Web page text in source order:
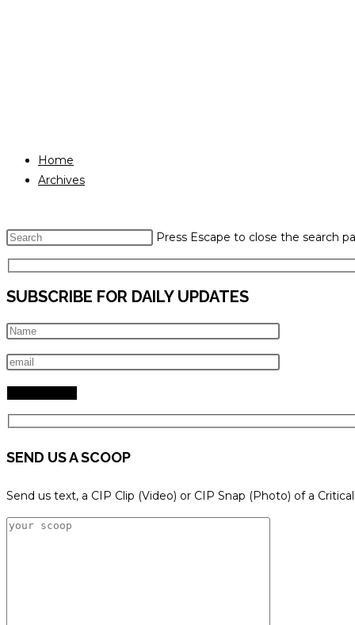
Home
Archives
Press Escape to close the search
SUBSCRIBE FOR DAILY UPDATES
SEND US A SCOOP
Send us text, a CIP Clip (Video) or CIP Snap (Photo) of a